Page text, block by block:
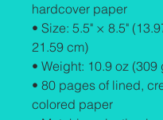
hardcover paper
• Size: 5.5" × 8.5"
21.59 cm)
• Weight: 10.9 oz (309
• 80 pages of lined,
colored paper